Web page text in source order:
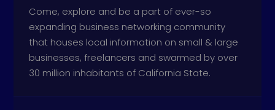
Come, explore and be a part of ever-so
expanding business networking community
that houses local information on small & large
businesses, freelancers and swarmed by over
30 million inhabitants of California State.